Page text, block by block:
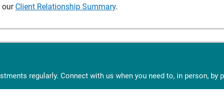
our Client Relationship Summary.
regularly. Connect with us when you need to, in person, by